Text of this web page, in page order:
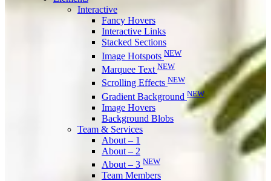
Interactive
Fancy Hovers
Interactive Links
Stacked Sections
Image Hotspots NEW
Marquee Text NEW
Scrolling Effects NEW
Gradient Background NEW
Image Hovers
Background Blobs
Team & Services
About – 1
About – 2
About – 3 NEW
Team Members